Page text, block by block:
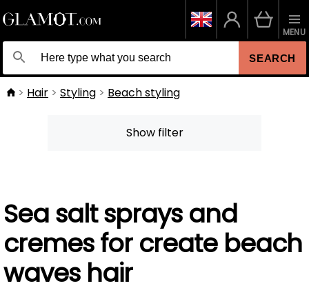
SEARCH
MENU
Hair Styling Beach styling
Show filter
Sea salt sprays and
cremes for create beach
waves hair